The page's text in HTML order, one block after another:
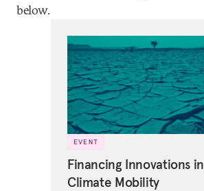
below.
EVENT
Financing Innovations in
Climate Mobility